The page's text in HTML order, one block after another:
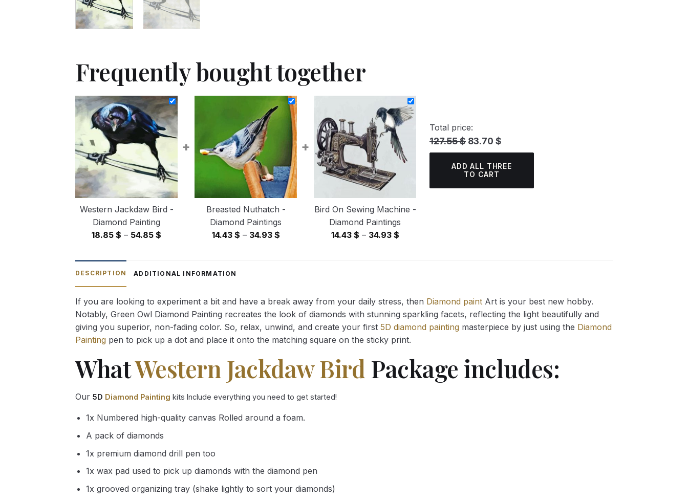
Frequently bought together
Western Jackdaw Bird -
Diamond Painting
18.85 $ – 54.85 $
through
+
Breasted Nuthatch -
Diamond Paintings
14.43 $ – 34.93 $Price
+
Bird On Sewing Machine -
Diamond Paintings
14.43 $ – 34.93 $Price
Total price:
127.55 $ 83.70 $
ADD ALL THREE
TO CART
DESCRIPTION ADDITIONAL INFORMATION
If you are looking to experiment a bit and have a break away from your daily stress, then Diamond paint Art is your best new hobby.
Notably, Green Owl Diamond Painting recreates the look of diamonds with stunning sparkling facets, reflecting the light beautifully and
giving you superior, non-fading color. So, relax, unwind, and create your first 5D diamond painting masterpiece by just using the Diamond
Painting pen to pick up a dot and place it onto the matching square on the sticky print.
WhatWestern Jackdaw Bird Package includes:
Our 5D Diamond Painting kits Include everything you need to get started!
1x Numbered high-quality canvas Rolled around a foam.
A pack of diamonds
1x premium diamond drill pen too
1x wax pad used to pick up diamonds with the diamond pen
1x grooved organizing tray (shake lightly to sort your diamonds)